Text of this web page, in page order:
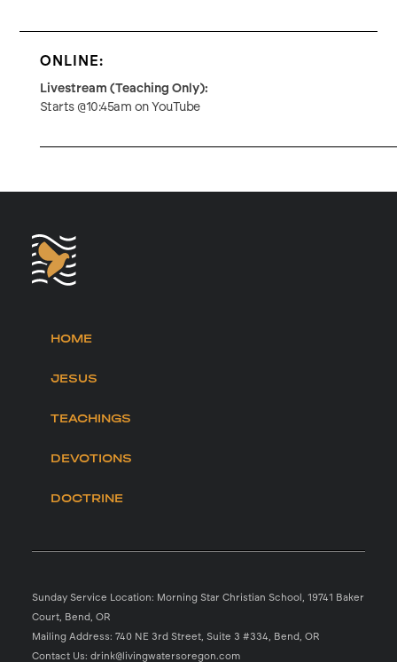
ONLINE:
Livestream (Teaching Only):
Starts @10:45am on YouTube
HOME
JESUS
TEACHINGS
DEVOTIONS
DOCTRINE
Sunday Service Location: Morning Star Christian School, 19741 Baker
Court, Bend, OR
Mailing Address: 740 NE 3rd Street, Suite 3 #334, Bend, OR
Contact Us: drink@livingwatersoregon.com